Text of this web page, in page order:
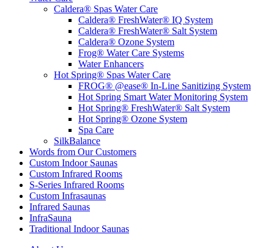
Caldera® Spas Water Care
Caldera® FreshWater® IQ System
Caldera® FreshWater® Salt System
Caldera® Ozone System
Frog® Water Care Systems
Water Enhancers
Hot Spring® Spas Water Care
FROG® @ease® In-Line Sanitizing System
Hot Spring Smart Water Monitoring System
Hot Spring® FreshWater® Salt System
Hot Spring® Ozone System
Spa Care
SilkBalance
Words from Our Customers
Custom Indoor Saunas
Custom Infrared Rooms
S-Series Infrared Rooms
Custom Infrasaunas
Infrared Saunas
InfraSauna
Traditional Indoor Saunas